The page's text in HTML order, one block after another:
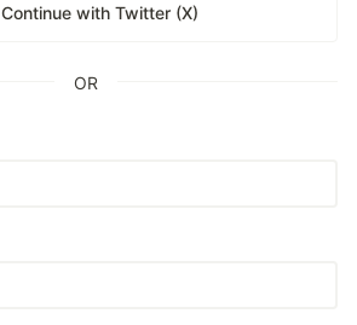
Continue with Twitter (X)
OR